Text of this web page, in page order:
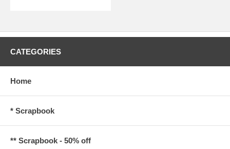
CATEGORIES
Home
* Scrapbook
** Scrapbook - 50% off